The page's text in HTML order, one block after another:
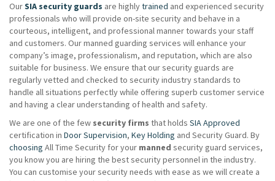
OurSIA security guards are highlytrained and experienced security
professionals who will provide on-site security and behave in a
courteous, intelligent, and professional manner towards your staff
and customers. Our manned guarding services will enhance your
company’s image, professionalism, and reputation, which are also
suitable for business. We ensure that our security guards are
regularly vetted and checked to security industry standards to
handle all situations perfectly while offering superb customer service
and having a clear understanding of health and safety.
We are one of the few security firms that holds SIA Approved
certification in Door Supervision, Key Holding and Security Guard. By
choosing All Time Security for your manned security guard services,
you know you are hiring the best security personnel in the industry.
You can customise your security needs with ease as we will create a